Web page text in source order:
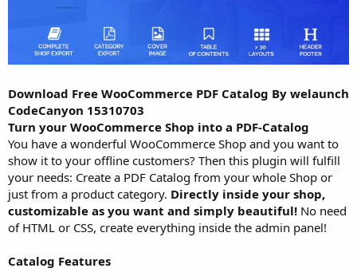
Download Free WooCommerce PDF Catalog By welaunch
CodeCanyon 15310703
Turn your WooCommerce Shop into a PDF-Catalog
You have a wonderful WooCommerce Shop and you want to
show it to your offline customers? Then this plugin will fulfill
your needs: Create a PDF Catalog from your whole Shop or
just from a product category. Directly inside your shop,
customizable as you want and simply beautiful! No need
of HTML or CSS, create everything inside the admin panel!
Catalog Features